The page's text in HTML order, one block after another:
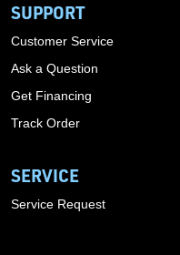
SUPPORT
Customer Service
Ask a Question
Get Financing
Track Order
SERVICE
Service Request